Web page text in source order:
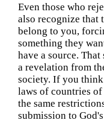
Even those who
also recognize that
belong to you,
something they
have a source.
a revelation from
society. If you think
laws of countries of
the same
submission to